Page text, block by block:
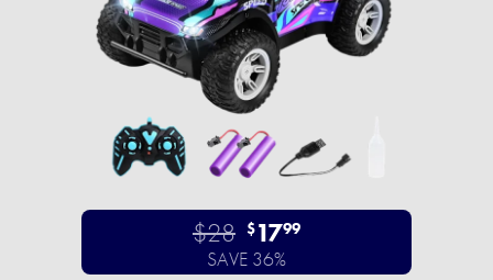
$28 $1799
SAVE 36%